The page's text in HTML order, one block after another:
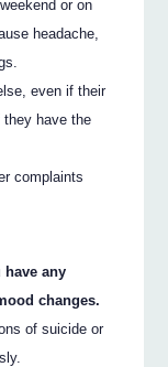
or on
headache,
even if their
have the
complaints
any
changes.
of suicide or